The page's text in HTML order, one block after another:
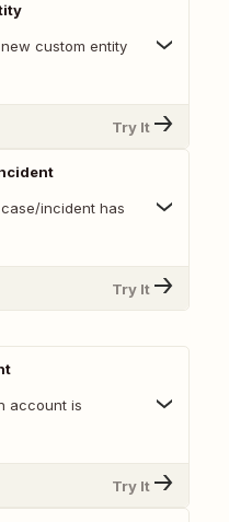
custom entity
Try It
incident has
Try It
account is
Try It